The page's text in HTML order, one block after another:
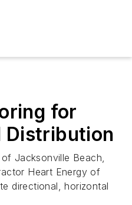
for
Distribution
Jacksonville Beach,
Heart Energy of
directional, horizontal